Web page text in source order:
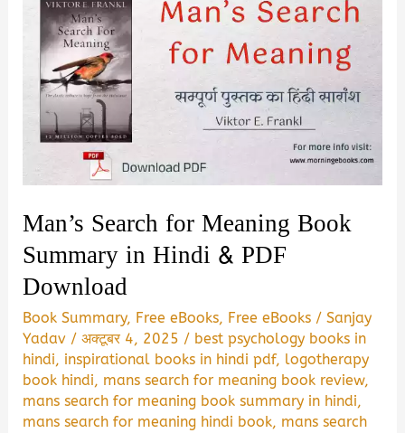
Man’s Search for Meaning Book
Summary in Hindi & PDF
Download
Book Summary, Free eBooks, Free eBooks /Sanjay
Yadav /अक्टूबर 4, 2025 / best psychology books in
hindi, inspirational books in hindi pdf, logotherapy
book hindi, mans search for meaning book review,
mans search for meaning book summary in hindi,
mans search for meaning hindi book, mans search